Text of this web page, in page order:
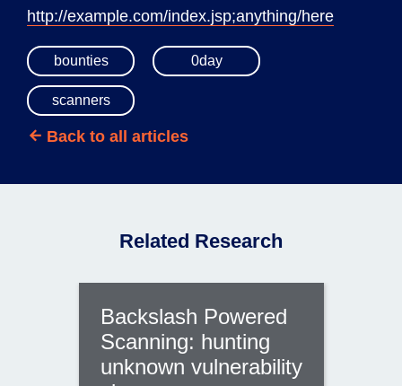
http://example.com/index.jsp;anything/here
bounties 0day
scanners
Back to all articles
Related Research
Backslash Powered
Scanning: hunting
unknown vulnerability